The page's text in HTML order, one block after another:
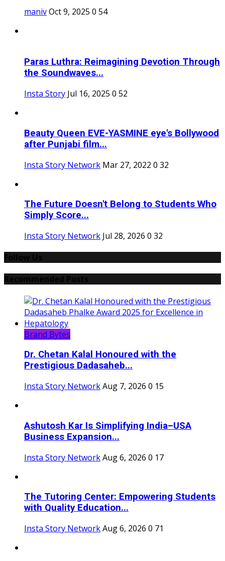
manivOct 9, 2025 0 54
Paras Luthra: Reimagining Devotion Through
the Soundwaves...
Insta Story Jul 16, 2025 0 52
Beauty Queen EVE-YASMINE eye's Bollywood
after Punjabi film...
Insta Story Network Mar 27, 2022 0 32
The Future Doesn't Belong to Students Who
Simply Score...
Insta Story Network Jul 28, 2026 0 32
Brand Bytes
Dr. Chetan Kalal Honoured with the
Prestigious Dadasaheb...
Insta Story NetworkAug 7, 2026 0 15
Ashutosh Kar Is Simplifying India–USA
Business Expansion...
Insta Story NetworkAug 6, 2026 0 17
The Tutoring Center: Empowering Students
with Quality Education...
Insta Story NetworkAug 6, 2026 0 71